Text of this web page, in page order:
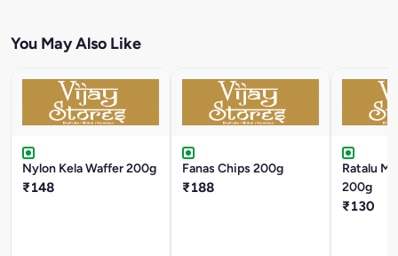
You May Also Like
Nylon Kela Waffer 200g
₹148
Fanas Chips 200g
₹188
Ratalu
200g
₹130